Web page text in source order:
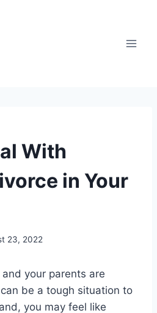
With
in Your
23, 2022
and your parents are
be a tough situation to
you may feel like